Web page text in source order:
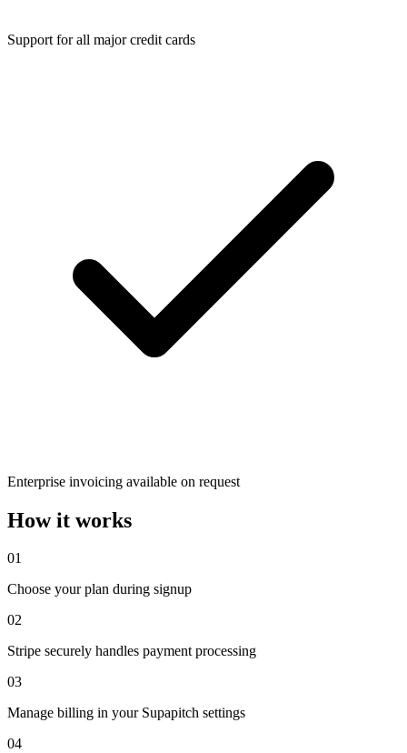
Support for all major credit cards
Enterprise invoicing available on request
How it works
01
Choose your plan during signup
02
Stripe securely handles payment processing
03
Manage billing in your Supapitch settings
04